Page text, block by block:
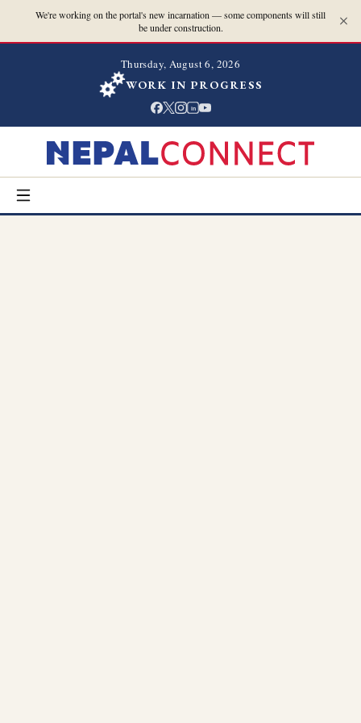
We're working on the portal's new incarnation — some components will still
be under construction.
Thursday, August 6, 2026
WORK IN PROGRESS
in